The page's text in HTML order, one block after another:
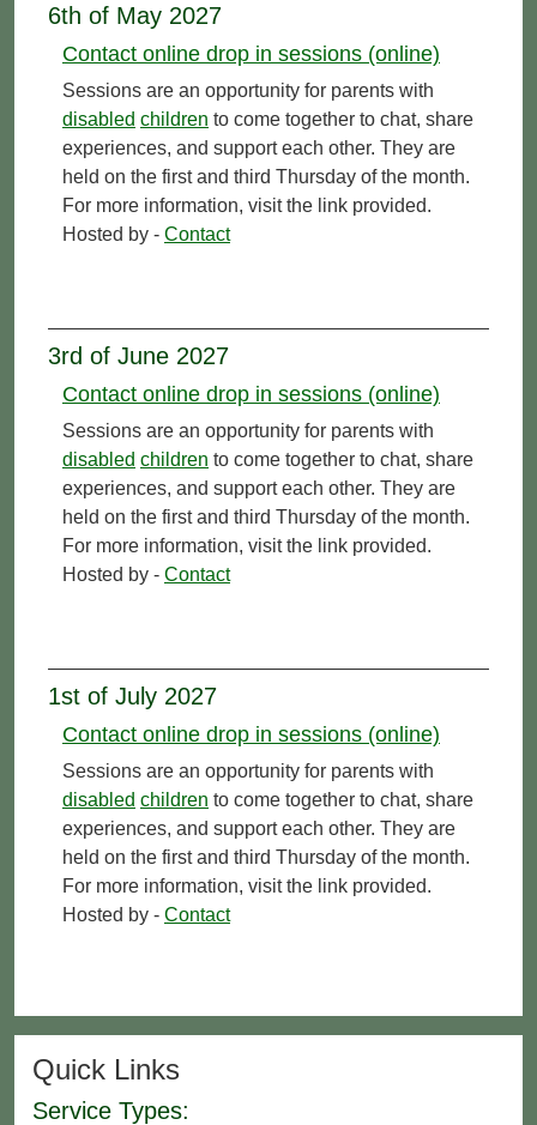
6th of May 2027
Contact online drop in sessions (online)
Sessions are an opportunity for parents with
disabled children to come together to chat, share
experiences, and support each other. They are
held on the first and third Thursday of the month.
For more information, visit the link provided.
Hosted by - Contact
3rd of June 2027
Contact online drop in sessions (online)
Sessions are an opportunity for parents with
disabled children to come together to chat, share
experiences, and support each other. They are
held on the first and third Thursday of the month.
For more information, visit the link provided.
Hosted by - Contact
1st of July 2027
Contact online drop in sessions (online)
Sessions are an opportunity for parents with
disabled children to come together to chat, share
experiences, and support each other. They are
held on the first and third Thursday of the month.
For more information, visit the link provided.
Hosted by - Contact
Quick Links
Service Types: